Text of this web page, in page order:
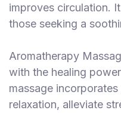
improves circulation.
those seeking a
Aromatherapy
with the healing
massage
relaxation, alleviate